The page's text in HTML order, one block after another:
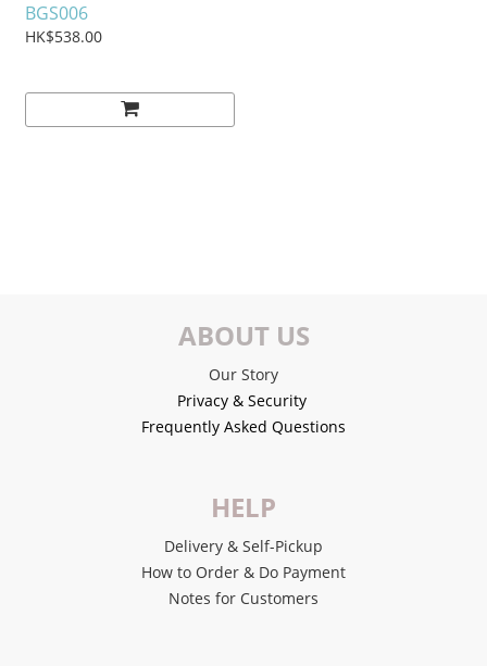
BGS006
HK$538.00
ABOUT US
Our Story
Privacy & Security
Frequently Asked Questions
HELP
Delivery & Self-Pickup
How to Order & Do Payment
Notes for Customers